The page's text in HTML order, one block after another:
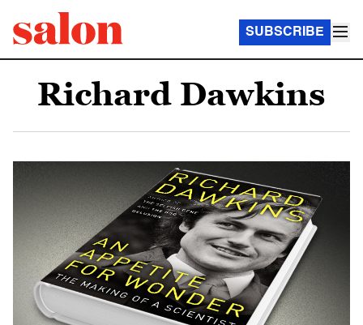
SUBSCRIBE
Richard Dawkins